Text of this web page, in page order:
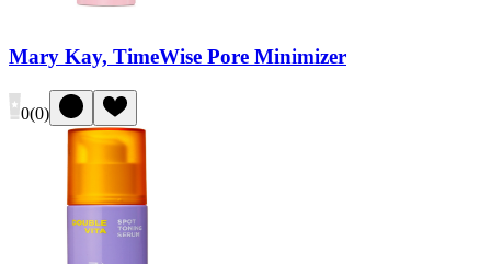
Mary Kay, TimeWise Pore Minimizer
0(0)